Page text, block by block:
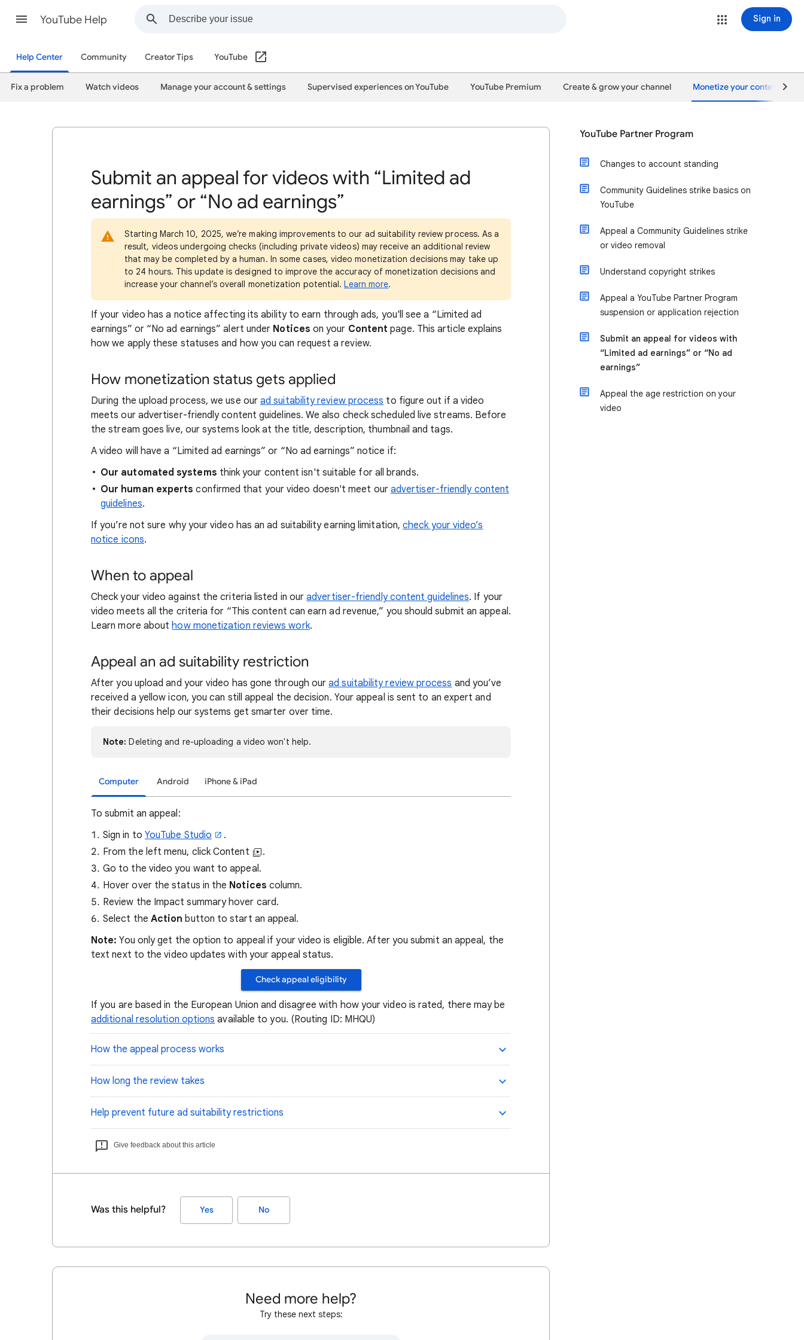
YouTube Help Sign in
Help Center Community Creator Tips YouTube
Fix a problem Watch videos Manage your account & settings Supervised experiences on YouTube YouTube Premium Create & grow your channel Monetize your content
Submit an appeal for videos with “Limited ad
earnings” or “No ad earnings”
Starting March 10, 2025, we’re making improvements to our ad suitability review process. As a
result, videos undergoing checks (including private videos) may receive an additional review
that may be completed by a human. In some cases, video monetization decisions may take up
to 24 hours. This update is designed to improve the accuracy of monetization decisions and
increase your channel’s overall monetization potential.Learn more.
If your video has a notice affecting its ability to earn through ads, you'll see a “Limited ad
earnings” or “No ad earnings” alert under Notices on your Content page. This article explains
how we apply these statuses and how you can request a review.
How monetization status gets applied
During the upload process, we use ourad suitability review process to figure out if a video
meets our advertiser-friendly content guidelines. We also check scheduled live streams. Before
the stream goes live, our systems look at the title, description, thumbnail and tags.
A video will have a “Limited ad earnings” or “No ad earnings” notice if:
Our automated systems think your content isn't suitable for all brands.
Our human experts confirmed that your video doesn't meet our advertiser-friendly content
guidelines.
If you’re not sure why your video has an ad suitability earning limitation,check your video’s
notice icons.
When to appeal
Check your video against the criteria listed in ouradvertiser-friendly content guidelines. If your
video meets all the criteria for “This content can earn ad revenue,” you should submit an appeal.
Learn more abouthow monetization reviews work.
Appeal an ad suitability restriction
After you upload and your video has gone through ourad suitability review process and you’ve
received a yellow icon, you can still appeal the decision. Your appeal is sent to an expert and
their decisions help our systems get smarter over time.
Note: Deleting and re-uploading a video won't help.
Computer Android iPhone & iPad
To submit an appeal:
Sign in to YouTube Studio
.
From the left menu, click Content
.
Go to the video you want to appeal.
Hover over the status in the Notices column.
Review the Impact summary hover card.
Select the Action button to start an appeal.
Note: You only get the option to appeal if your video is eligible. After you submit an appeal, the
text next to the video updates with your appeal status.
Check appeal eligibility
If you are based in the European Union and disagree with how your video is rated, there may be
additional resolution options available to you. (Routing ID: MHQU)
How the appeal process works
How long the review takes
Help prevent future ad suitability restrictions
Give feedback about this article
Was this helpful? Yes No
Need more help?
Try these next steps:
YouTube Partner Program
Changes to account standing
Community Guidelines strike basics on
YouTube
Appeal a Community Guidelines strike
or video removal
Understand copyright strikes
Appeal a YouTube Partner Program
suspension or application rejection
Submit an appeal for videos with
“Limited ad earnings” or “No ad
earnings”
Appeal the age restriction on your
video